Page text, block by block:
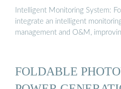
Intelligent Monitoring System:
integrate an intelligent
management and O&M,
FOLDABLE